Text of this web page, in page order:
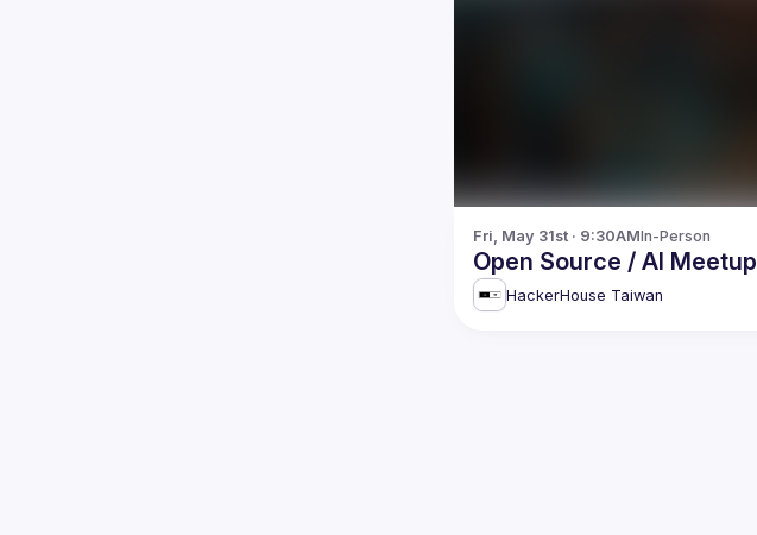
Fri, May 31st · 9:30AMIn-Person
Open Source / AI Meetup
HackerHouse Taiwan